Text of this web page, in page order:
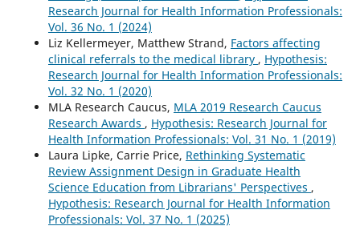
Research Journal for Health Information Professionals:
Vol. 36 No. 1 (2024)
Liz Kellermeyer, Matthew Strand, Factors affecting
clinical referrals to the medical library , Hypothesis:
Research Journal for Health Information Professionals:
Vol. 32 No. 1 (2020)
MLA Research Caucus, MLA 2019 Research Caucus
Research Awards , Hypothesis: Research Journal for
Health Information Professionals: Vol. 31 No. 1 (2019)
Laura Lipke, Carrie Price, Rethinking Systematic
Review Assignment Design in Graduate Health
Science Education from Librarians' Perspectives ,
Hypothesis: Research Journal for Health Information
Professionals: Vol. 37 No. 1 (2025)